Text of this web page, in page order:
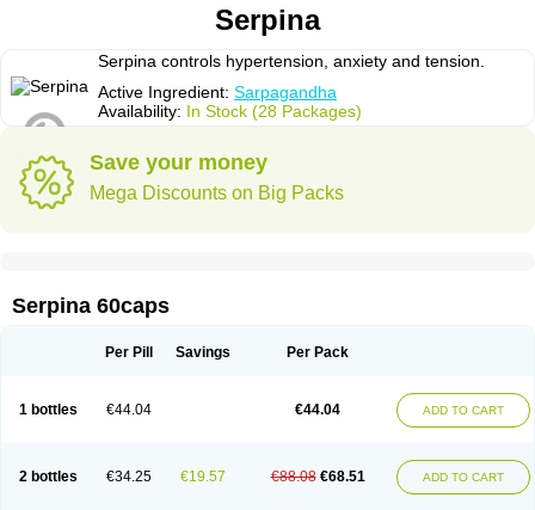
Serpina
Serpina controls hypertension, anxiety and tension.
Active Ingredient: Sarpagandha
Availability: In Stock (28 Packages)
Save your money
Mega Discounts on Big Packs
Serpina 60caps
Per Pill Savings Per Pack
1 bottles €44.04 €44.04 ADD TO CART
2 bottles €34.25 €19.57 €88.08 €68.51 ADD TO CART